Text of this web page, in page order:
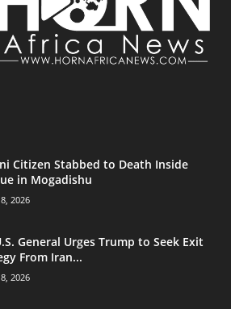
Citizen Stabbed to Death Inside
in Mogadishu
2026
General Urges Trump to Seek Exit
From Iran...
2026